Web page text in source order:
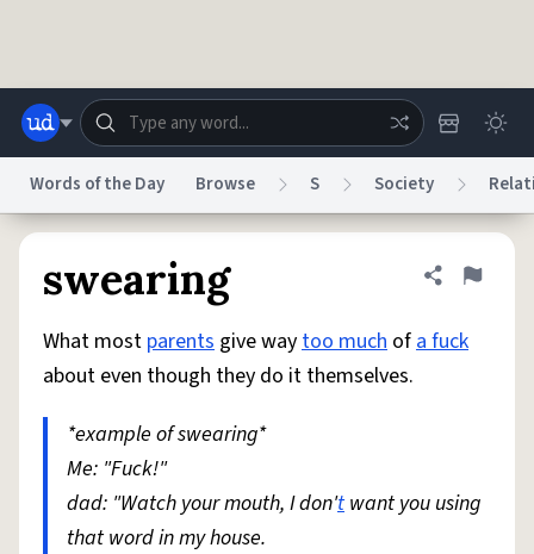
Help Advertise Chat
System
Do Not Sell My Personal Information
reCAPTCHA Privacy
Accessibility
© 1999–2026 Urban Dictionary ®
Words of the Day Browse S Society
swearing Share
Flag
What most parents give waytoo much ofa fuck
about even though they do it themselves.
*example of swearing*
Me: "Fuck!"
dad: "Watch your mouth, I don'twant you using
that word in my house.